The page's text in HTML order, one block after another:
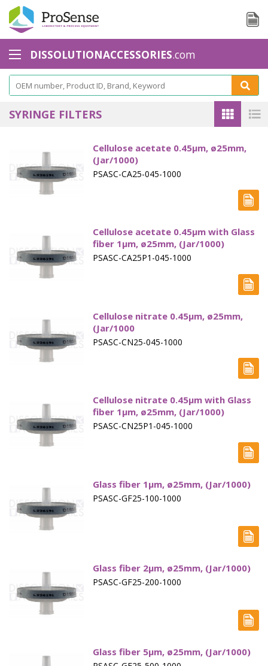
DISSOLUTIONACCESSORIES.com
Baskets - Apparatus 1
Basket Shaft Accessories
Baskets Small Volume
Cannula Filters
Capsule Sinkers
Dissolution Media Concentrates
Filter Plates
Flow Through - Apparatus 4
Friability
Intrinsic Dissolution
Paddles - Apparatus 2
Paddles Small Volume
Sampling Cannulae
SYRINGE FILTERS
Cellulose acetate 0.45µm, ø25mm,
(Jar/1000)
PSASC-CA25-045-1000
Cellulose acetate 0.45µm with Glass
fiber 1µm, ø25mm, (Jar/1000)
PSASC-CA25P1-045-1000
Cellulose nitrate 0.45µm, ø25mm,
(Jar/1000
PSASC-CN25-045-1000
Cellulose nitrate 0.45µm with Glass
fiber 1µm, ø25mm, (Jar/1000)
PSASC-CN25P1-045-1000
Glass fiber 1µm, ø25mm, (Jar/1000)
PSASC-GF25-100-1000
Glass fiber 2µm, ø25mm, (Jar/1000)
PSASC-GF25-200-1000
Glass fiber 5µm, ø25mm, (Jar/1000)